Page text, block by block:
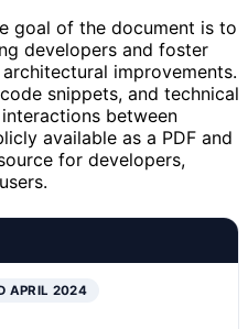
goal of the document is to
developers and foster
improvements.
snippets, and technical
between
available as a PDF and
for developers,
APRIL 2024